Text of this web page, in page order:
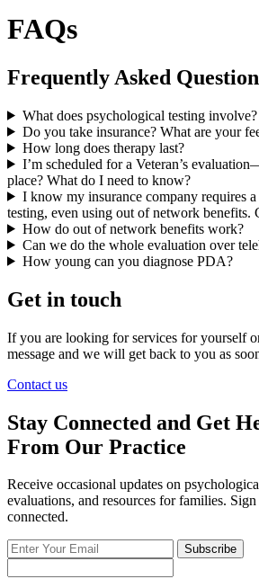
FAQs
Frequently Asked
What does psychological testing involve?
Do you take insurance? What are your
How long does therapy last?
I’m scheduled for a Veteran’s
place? What do I need to know?
I know my insurance company requires
testing, even using out of network benefits.
How do out of network benefits work?
Can we do the whole evaluation over
How young can you diagnose PDA?
Get in touch
If you are looking for services for yourself
message and we will get back to you as
Contact us
Stay Connected and Get
From Our Practice
Receive occasional updates on
evaluations, and resources for families.
connected.
Enter
Your
Email
Subscribe